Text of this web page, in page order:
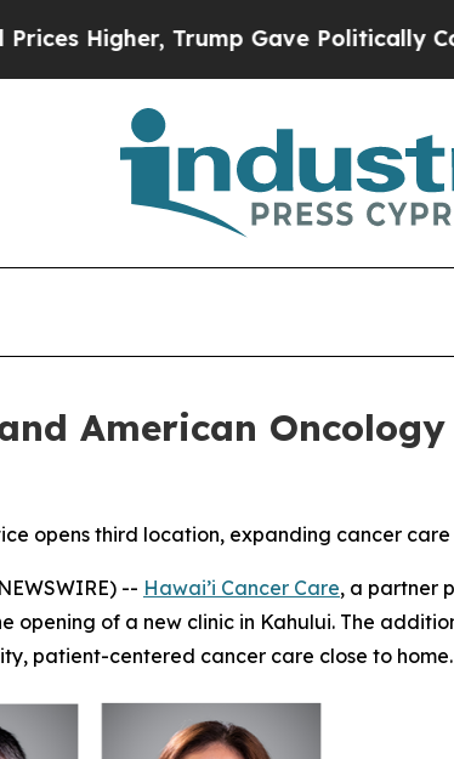
Trump Gave Politically
American
opens third location, expanding cancer
-- Hawai’i Cancer Care, a partner
opening of a new clinic in Kahului. The
patient-centered cancer care close to home.